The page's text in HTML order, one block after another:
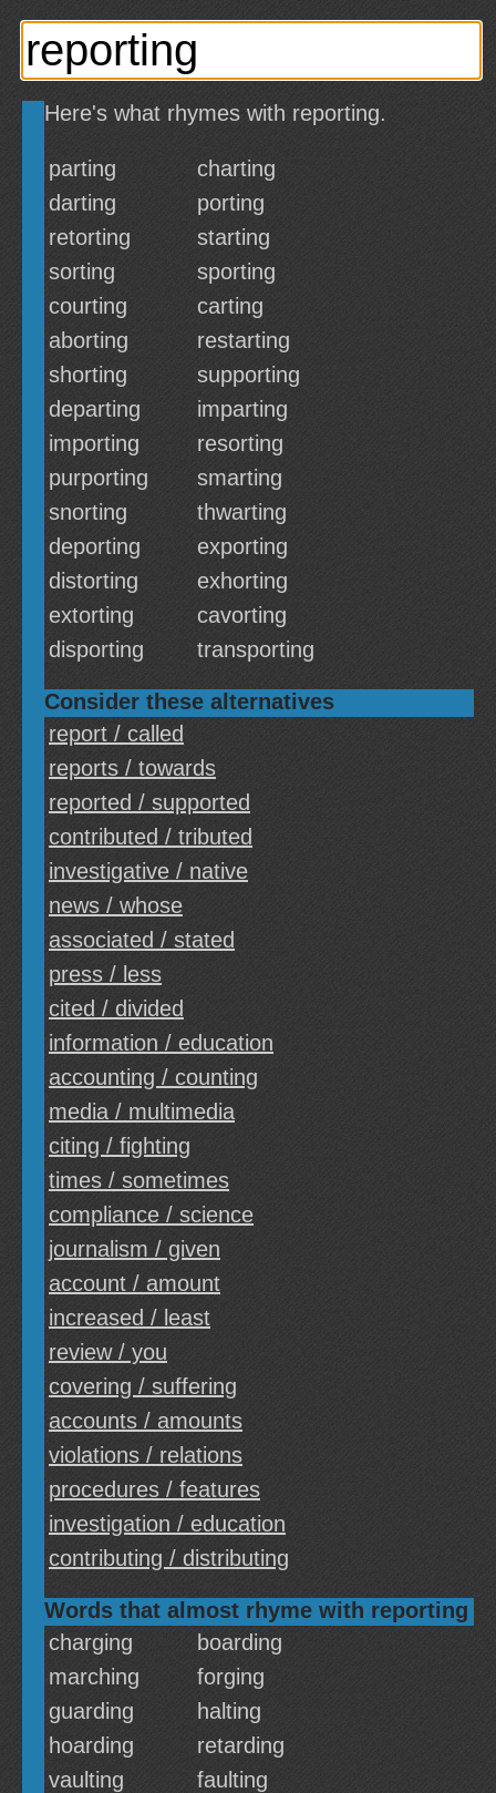
Here's what rhymes with reporting.
parting
charting
darting
porting
retorting
starting
sorting
sporting
courting
carting
aborting
restarting
shorting
supporting
departing
imparting
importing
resorting
purporting
smarting
snorting
thwarting
deporting
exporting
distorting
exhorting
extorting
cavorting
disporting
transporting
Consider these alternatives
report / called
reports / towards
reported / supported
contributed / tributed
investigative / native
news / whose
associated / stated
press / less
cited / divided
information / education
accounting / counting
media / multimedia
citing / fighting
times / sometimes
compliance / science
journalism / given
account / amount
increased / least
review / you
covering / suffering
accounts / amounts
violations / relations
procedures / features
investigation / education
contributing / distributing
Words that almost rhyme with reporting
charging
boarding
marching
forging
guarding
halting
hoarding
retarding
vaulting
faulting